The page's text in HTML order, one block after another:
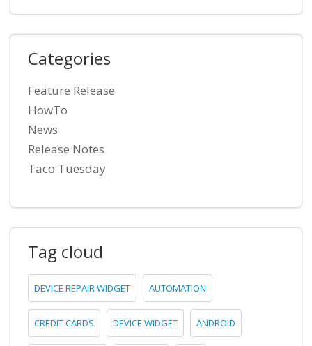
Categories
Feature Release
HowTo
News
Release Notes
Taco Tuesday
Tag cloud
DEVICE REPAIR WIDGET AUTOMATION
CREDIT CARDS DEVICE WIDGET ANDROID